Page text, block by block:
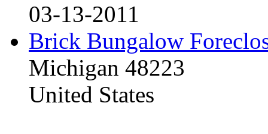
03-13-2011
Brick Bungalow
Michigan 48223
United States